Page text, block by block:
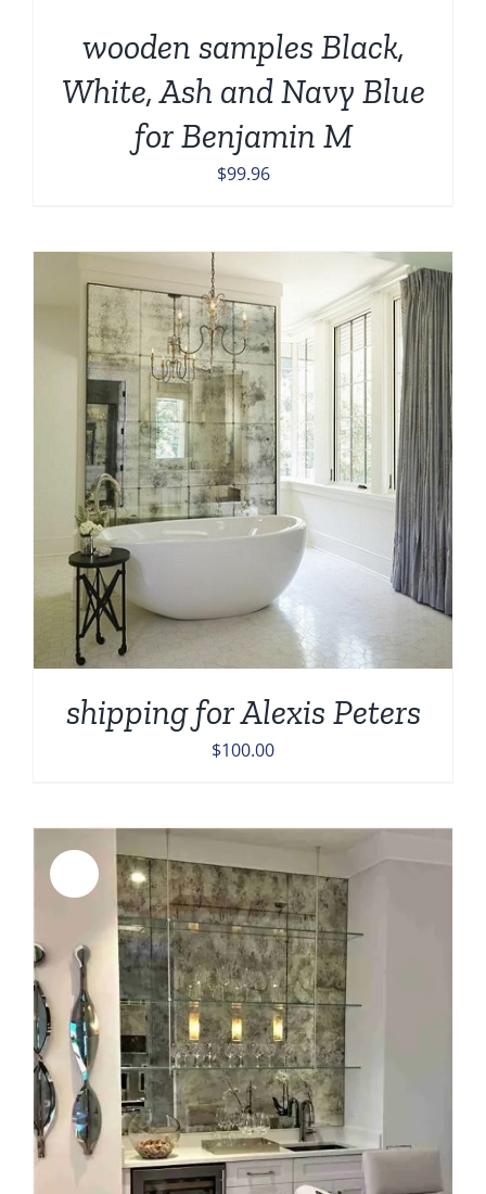
wooden samples Black,
White, Ash and Navy Blue
for Benjamin M
$99.96
shipping for Alexis Peters
$100.00